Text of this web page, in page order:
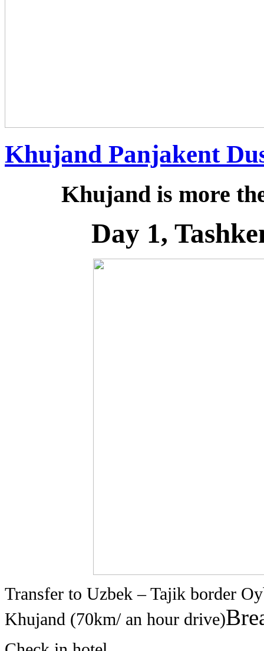
Khujand Panjakent
Khujand is more
Day 1,
Transfer to Uzbek – Tajik border
Khujand (70km/ an hour drive)